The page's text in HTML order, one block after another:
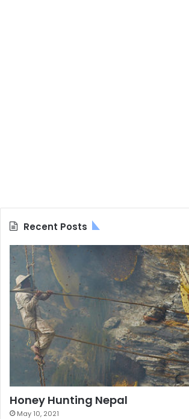
Recent Posts
Honey Hunting Nepal
May 10, 2021